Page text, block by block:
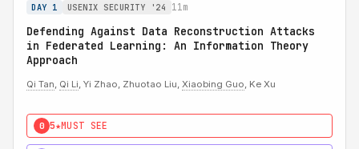
DAY 1 USENIX SECURITY '24 11m
Defending Against Data Reconstruction Attacks
in Federated Learning: An Information Theory
Approach
Qi Tan, Qi Li, Yi Zhao, Zhuotao Liu, Xiaobing Guo, Ke Xu
0 5★MUST SEE